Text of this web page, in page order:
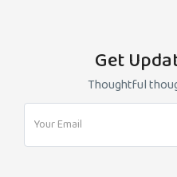
Get
Thoughtful